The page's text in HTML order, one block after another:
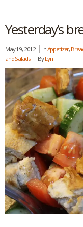
Yesterday’s
May 19, 2012 InAppetizer,
and Salads
ByLyn